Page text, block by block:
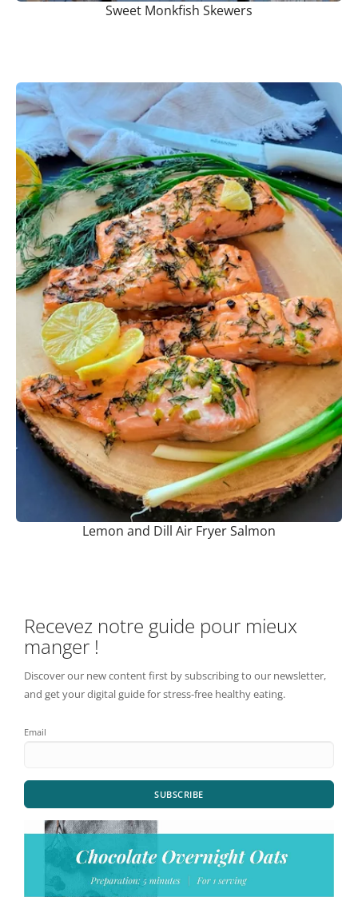
Sweet Monkfish Skewers
Lemon and Dill Air Fryer Salmon
Recevez notre guide pour mieux
manger !
Discover our new content first by subscribing to our newsletter,
and get your digital guide for stress-free healthy eating.
Email
SUBSCRIBE